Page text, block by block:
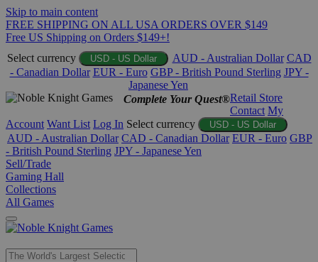
Skip to main content
FREE SHIPPING ON ALL USA ORDERS OVER $149
Free US Shipping on Orders $149+!
Select currency
USD - US Dollar AUD - Australian Dollar CAD
- Canadian Dollar EUR - Euro GBP - British Pound Sterling JPY -
Japanese Yen
Complete Your Quest®Retail Store
Contact My
Account Want List Log In Select currency USD - US Dollar
AUD - Australian Dollar CAD - Canadian Dollar EUR - Euro GBP
- British Pound Sterling JPY - Japanese Yen
Sell/Trade
Gaming Hall
Collections
All Games